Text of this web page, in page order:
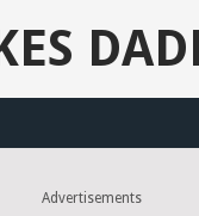
Advertisements